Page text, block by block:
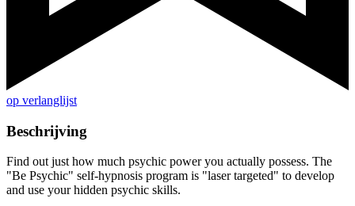
op verlanglijst
Beschrijving
Find out just how much psychic power you actually possess. The
"Be Psychic" self-hypnosis program is "laser targeted" to develop
and use your hidden psychic skills.